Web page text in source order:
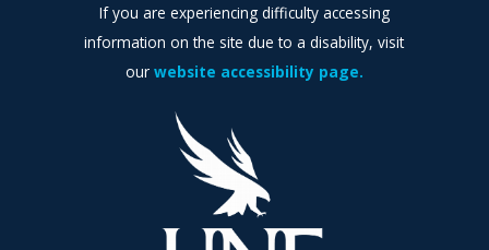
If you are experiencing difficulty accessing
information on the site due to a disability, visit
our website accessibility page.